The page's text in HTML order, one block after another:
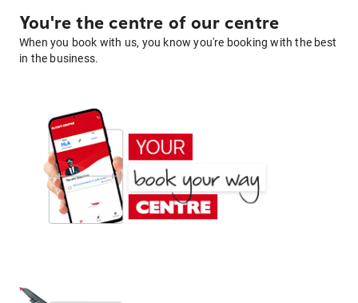
You're the centre of our centre
When you book with us, you know you're booking with the best
in the business.